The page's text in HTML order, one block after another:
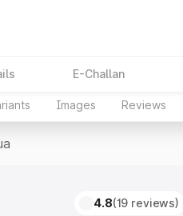
E-Challan
Images Reviews
4.8(19 reviews)